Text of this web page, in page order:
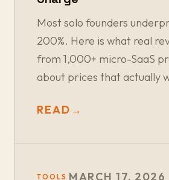
Most solo founders
200%. Here is what real
from 1,000+ micro-SaaS
about prices that actually
READ →
TOOLS MARCH 17, 2026